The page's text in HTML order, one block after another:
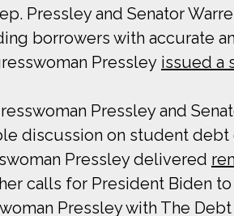
Pressley and Senator
borrowers with accurate
Pressley issued a
Pressley and
discussion on student debt
Pressley delivered
calls for President Biden
Pressley with The